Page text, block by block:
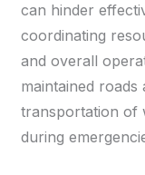
can hinder
coordinating
and overall
maintained
transportation of
during